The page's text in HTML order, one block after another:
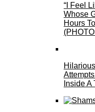
“I Feel
Whose
Hours
Inside